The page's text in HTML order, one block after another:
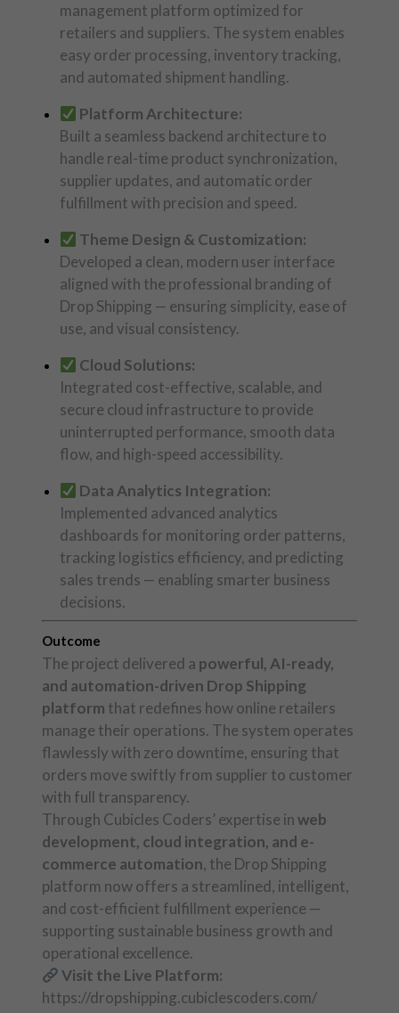
management platform optimized for
retailers and suppliers. The system enables
easy order processing, inventory tracking,
and automated shipment handling.
Platform Architecture:
Built a seamless backend architecture to
handle real-time product synchronization,
supplier updates, and automatic order
fulfillment with precision and speed.
Theme Design & Customization:
Developed a clean, modern user interface
aligned with the professional branding of
Drop Shipping — ensuring simplicity, ease of
use, and visual consistency.
Cloud Solutions:
Integrated cost-effective, scalable, and
secure cloud infrastructure to provide
uninterrupted performance, smooth data
flow, and high-speed accessibility.
Data Analytics Integration:
Implemented advanced analytics
dashboards for monitoring order patterns,
tracking logistics efficiency, and predicting
sales trends — enabling smarter business
decisions.
Outcome
The project delivered a powerful, AI-ready,
and automation-driven Drop Shipping
platform that redefines how online retailers
manage their operations. The system operates
flawlessly with zero downtime, ensuring that
orders move swiftly from supplier to customer
with full transparency.
Through Cubicles Coders’ expertise inweb
development, cloud integration, and e-
commerce automation, the Drop Shipping
platform now offers a streamlined, intelligent,
and cost-efficient fulfillment experience —
supporting sustainable business growth and
operational excellence.
Visit the Live Platform:
https://dropshipping.cubiclescoders.com/